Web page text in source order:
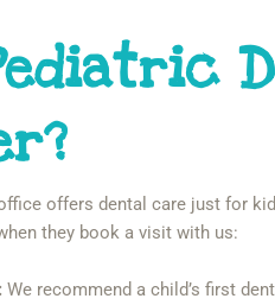
offers dental care just for
they book a visit with us:
We recommend a child’s first